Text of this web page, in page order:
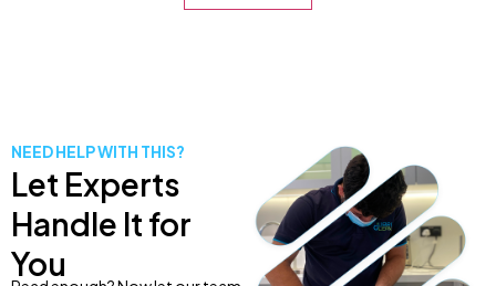
NEED HELP WITH THIS?
Let Experts
Handle It for
You